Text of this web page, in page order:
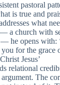
pastoral
is true and
what
a church with
he opens with:
for the grace
Jesus’
relational
The